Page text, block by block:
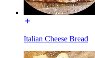
Italian Cheese Bread